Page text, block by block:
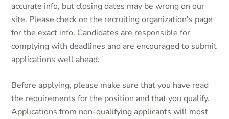
accurate info, but closing dates may be wrong on our
site. Please check on the recruiting organization's page
for the exact info. Candidates are responsible for
complying with deadlines and are encouraged to submit
applications well ahead.
Before applying, please make sure that you have read
the requirements for the position and that you qualify.
Applications from non-qualifying applicants will most